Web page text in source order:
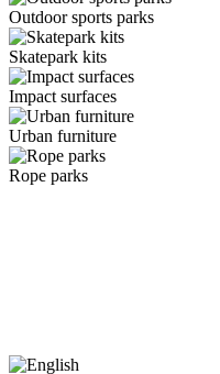
Outdoor sports parks
Skatepark kits
Impact surfaces
Urban furniture
Rope parks